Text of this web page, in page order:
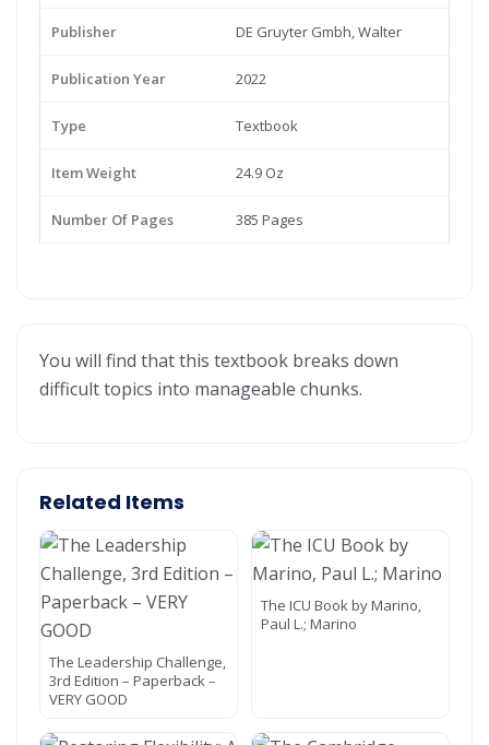
Publisher DE Gruyter Gmbh, Walter
Publication Year 2022
Type Textbook
Item Weight 24.9 Oz
Number Of Pages 385 Pages
You will find that this textbook breaks down
difficult topics into manageable chunks.
Related Items
The Leadership Challenge,
3rd Edition – Paperback –
VERY GOOD
The ICU Book by Marino,
Paul L.; Marino